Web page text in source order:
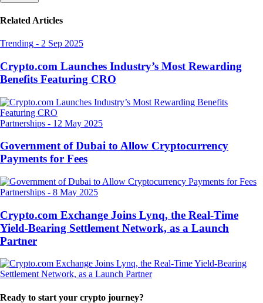
Related Articles
Trending - 2 Sep 2025
Crypto.com Launches Industry’s Most Rewarding
Benefits Featuring CRO
Partnerships - 12 May 2025
Government of Dubai to Allow Cryptocurrency
Payments for Fees
Partnerships - 8 May 2025
Crypto.com Exchange Joins Lynq, the Real-Time
Yield-Bearing Settlement Network, as a Launch
Partner
Ready to start your crypto journey?